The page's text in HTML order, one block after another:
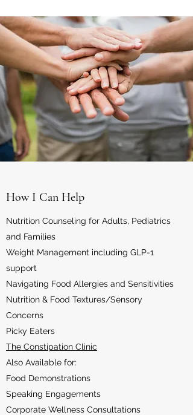
How I Can Help
Nutrition Counseling for Adults, Pediatrics
and Families
Weight Management including GLP-1
support
Navigating Food Allergies and Sensitivities
Nutrition & Food Textures/Sensory
Concerns
Picky Eaters
The Constipation Clinic
Also Available for:
Food Demonstrations
Speaking Engagements
Corporate Wellness Consultations